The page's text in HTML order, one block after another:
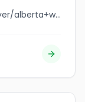
jobbank.gc.ca/browsejobs/employer/alberta+wall+systems+ltd./ca